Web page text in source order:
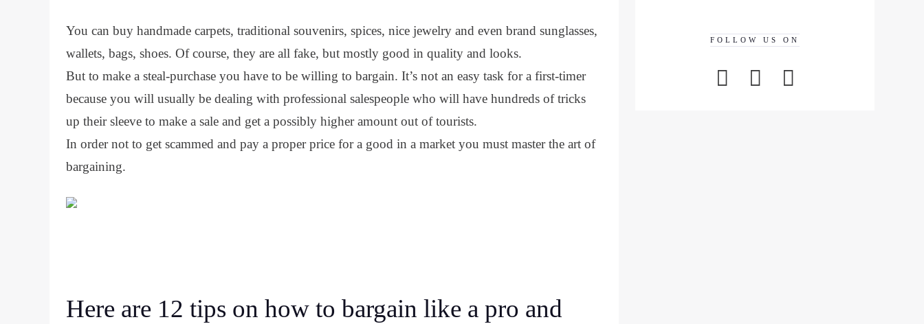
You can buy handmade carpets, traditional souvenirs, spices, nice jewelry and even brand sunglasses,
wallets, bags, shoes. Of course, they are all fake, but mostly good in quality and looks.
But to make a steal-purchase you have to be willing to bargain. It’s not an easy task for a first-timer
because you will usually be dealing with professional salespeople who will have hundreds of tricks
up their sleeve to make a sale and get a possibly higher amount out of tourists.
In order not to get scammed and pay a proper price for a good in a market you must master the art of
bargaining.
Here are 12 tips on how to bargain like a pro and
FOLLOW US ON